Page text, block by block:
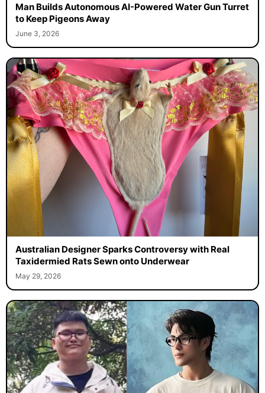
Man Builds Autonomous AI-Powered Water Gun Turret
to Keep Pigeons Away
June 3, 2026
Australian Designer Sparks Controversy with Real
Taxidermied Rats Sewn onto Underwear
May 29, 2026